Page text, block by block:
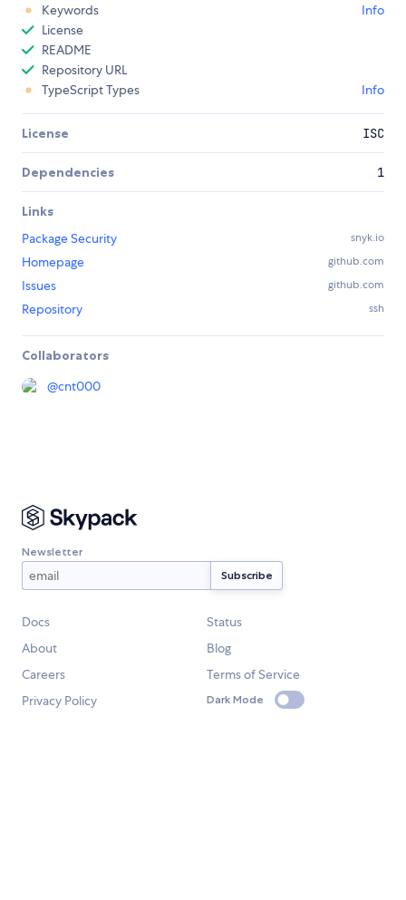
Keywords
Info
License
README
Repository URL
TypeScript Types
Info
License ISC
Dependencies 1
Links
Package Security
snyk.io
Homepage github.com
Issues github.com
Repository ssh
Collaborators
@cnt000
Newsletter
Docs
Status
About
Blog
Careers
Terms of Service
Privacy Policy
Dark Mode